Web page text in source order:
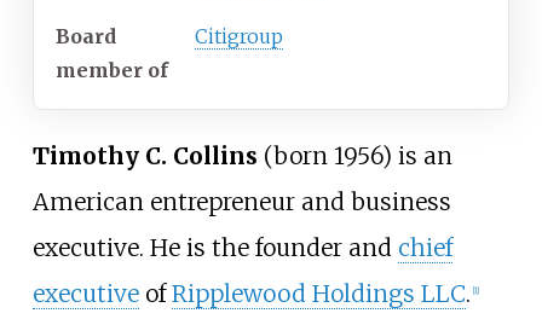
Board
member of
Citigroup
Timothy C. Collins (born 1956) is an
American entrepreneur and business
executive. He is the founder and chief
executiveofRipplewood Holdings LLC. 1]